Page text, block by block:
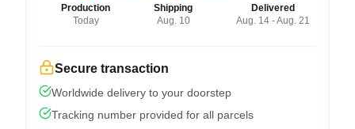
Production
Today
Shipping
Aug. 10
Delivered
Aug. 14 - Aug. 21
Secure transaction
Worldwide delivery to your doorstep
Tracking number provided for all parcels